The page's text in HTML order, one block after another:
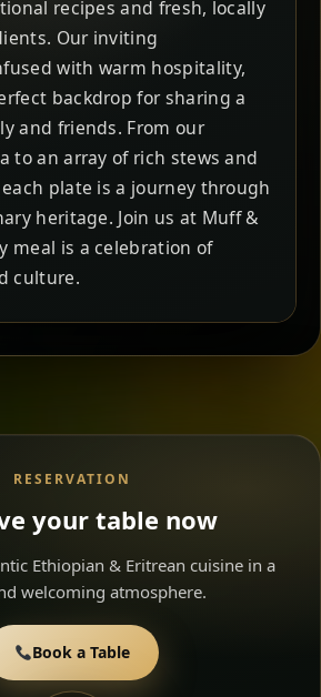
recipes and fresh, locally
Our inviting
with warm hospitality,
backdrop for sharing a
and friends. From our
to an array of rich stews and
plate is a journey through
heritage. Join us at Muff &
meal is a celebration of
culture.
RESERVATION
your table now
Ethiopian & Eritrean cuisine in a
welcoming atmosphere.
Book a Table